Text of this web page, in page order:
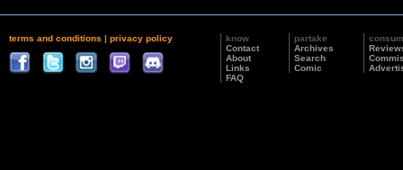
terms and conditions | privacy policy
know
Contact
About
Links
FAQ
partake
Archives
Search
Comic